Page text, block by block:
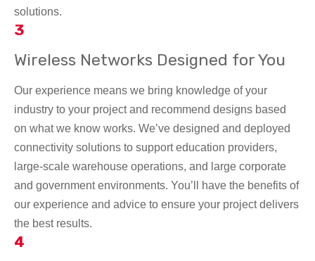
solutions.
3
Wireless Networks Designed for You
Our experience means we bring knowledge of your
industry to your project and recommend designs based
on what we know works. We’ve designed and deployed
connectivity solutions to support education providers,
large-scale warehouse operations, and large corporate
and government environments. You’ll have the benefits of
our experience and advice to ensure your project delivers
the best results.
4